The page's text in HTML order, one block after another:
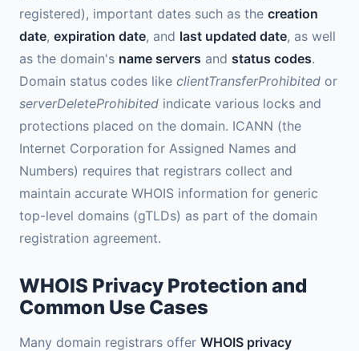
registered), important dates such as the creation
date, expiration date, and last updated date, as well
as the domain's name servers and status codes.
Domain status codes like clientTransferProhibited or
serverDeleteProhibited indicate various locks and
protections placed on the domain. ICANN (the
Internet Corporation for Assigned Names and
Numbers) requires that registrars collect and
maintain accurate WHOIS information for generic
top-level domains (gTLDs) as part of the domain
registration agreement.
WHOIS Privacy Protection and
Common Use Cases
Many domain registrars offer WHOIS privacy